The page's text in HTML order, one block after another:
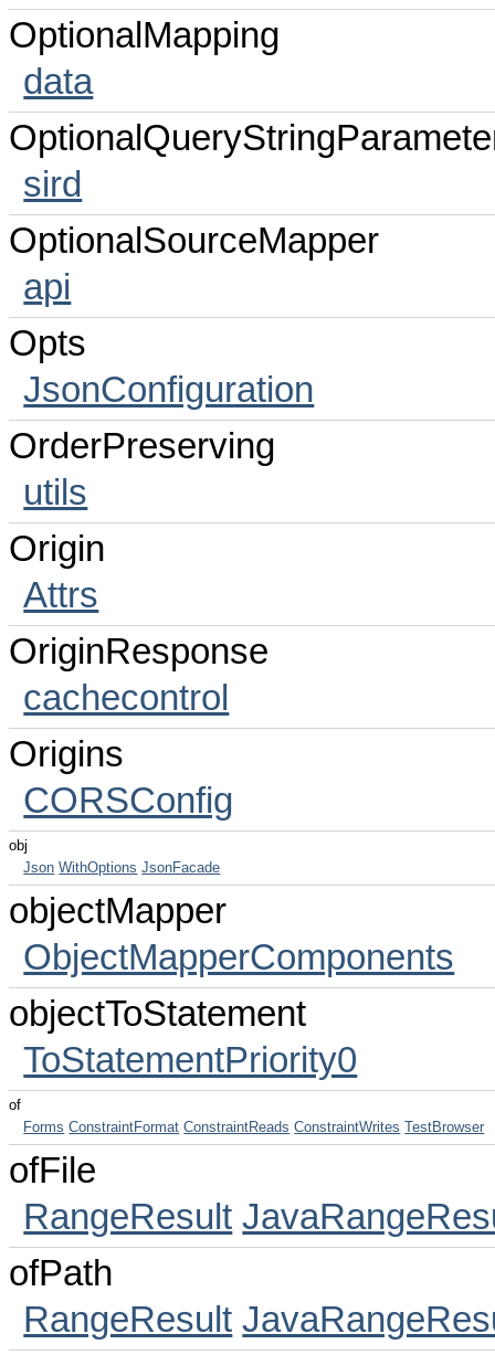
OptionalMapping
data
sird
OptionalSourceMapper
api
Opts
JsonConfiguration
OrderPreserving
utils
Origin
Attrs
OriginResponse
cachecontrol
Origins
CORSConfig
obj
Json WithOptions JsonFacade
objectMapper
ObjectMapperComponents
objectToStatement
ToStatementPriority0
of
Forms ConstraintFormat ConstraintReads ConstraintWrites TestBrowser
ofFile
RangeResult
ofPath
RangeResult